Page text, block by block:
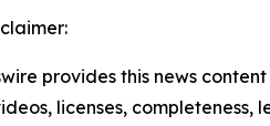
provides this news
licenses,